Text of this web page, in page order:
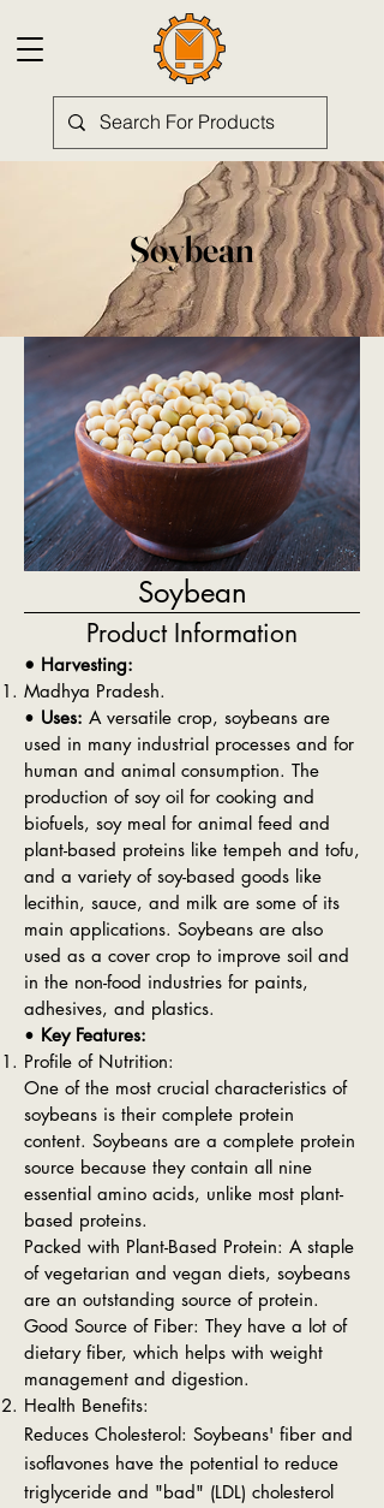
Soybean
Soybean
Product Information
• Harvesting:
Madhya Pradesh.
• Uses: A versatile crop, soybeans are
used in many industrial processes and for
human and animal consumption. The
production of soy oil for cooking and
biofuels, soy meal for animal feed and
plant-based proteins like tempeh and tofu,
and a variety of soy-based goods like
lecithin, sauce, and milk are some of its
main applications. Soybeans are also
used as a cover crop to improve soil and
in the non-food industries for paints,
adhesives, and plastics.
• Key Features:
Profile of Nutrition:
One of the most crucial characteristics of
soybeans is their complete protein
content. Soybeans are a complete protein
source because they contain all nine
essential amino acids, unlike most plant-
based proteins.
Packed with Plant-Based Protein: A staple
of vegetarian and vegan diets, soybeans
are an outstanding source of protein.
Good Source of Fiber: They have a lot of
dietary fiber, which helps with weight
management and digestion.
Health Benefits:
Reduces Cholesterol: Soybeans' fiber and
isoflavones have the potential to reduce
triglyceride and "bad" (LDL) cholesterol